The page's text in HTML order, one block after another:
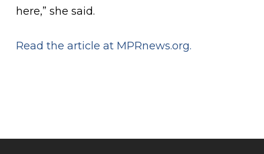
here,” she said.
Read the article at MPRnews.org.